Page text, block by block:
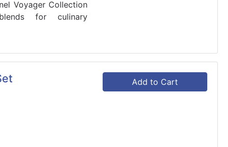
Voyager Collection
for culinary
Add to Cart